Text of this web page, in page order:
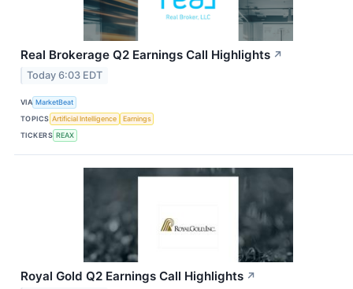
Real Brokerage Q2 Earnings Call Highlights ↗
Today 6:03 EDT
VIA MarketBeat
TOPICS Artificial Intelligence
Earnings
TICKERS REAX
Royal Gold Q2 Earnings Call Highlights ↗